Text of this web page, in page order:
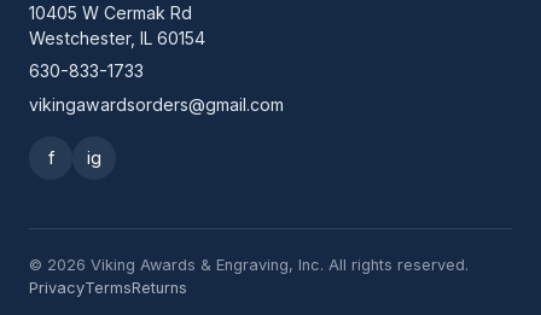
10405 W Cermak Rd
Westchester, IL 60154
630-833-1733
vikingawardsorders@gmail.com
f ig
© 2026 Viking Awards & Engraving, Inc. All rights reserved.
PrivacyTermsReturns